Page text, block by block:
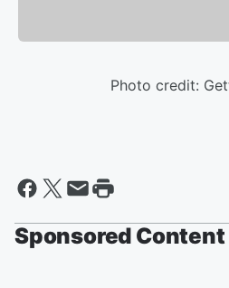
Photo credit:
Sponsored Content